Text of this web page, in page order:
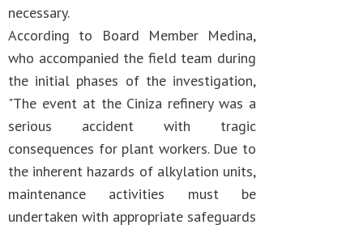
necessary.
According to Board Member Medina,
who accompanied the field team during
the initial phases of the investigation,
"The event at the Ciniza refinery was a
serious accident with tragic
consequences for plant workers. Due to
the inherent hazards of alkylation units,
maintenance activities must be
undertaken with appropriate safeguards